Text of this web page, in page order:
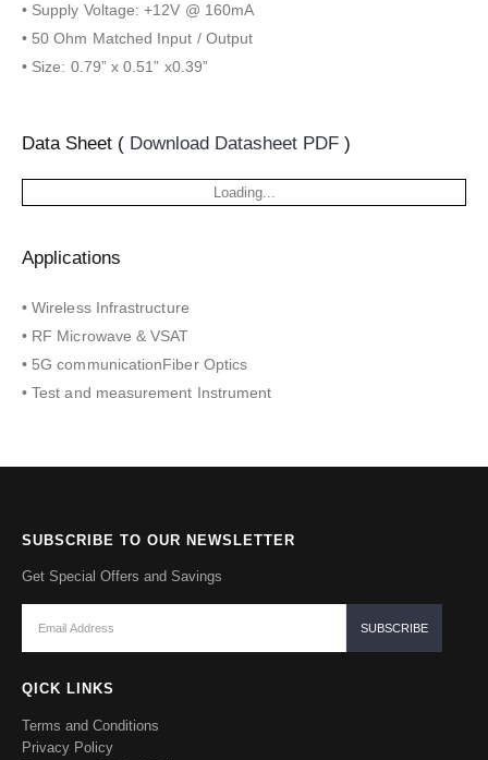
• Supply Voltage: +12V @ 160mA
• 50 Ohm Matched Input / Output
• Size: 0.79” x 0.51” x0.39”
Data Sheet ( Download Datasheet PDF )
Loading...
Applications
• Wireless Infrastructure
• RF Microwave & VSAT
• 5G communicationFiber Optics
• Test and measurement Instrument
SUBSCRIBE TO OUR NEWSLETTER
Get Special Offers and Savings
QICK LINKS
Terms and Conditions
Privacy Policy